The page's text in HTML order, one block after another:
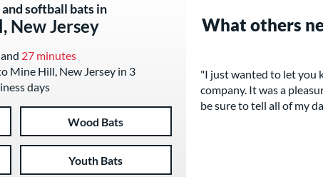
softball bats in
New Jersey
and 27 minutes
Mine Hill, New Jersey in 3
days
Wood Bats
Youth Bats
What others
"I just wanted to let you
company. It was a
be sure to tell all of my